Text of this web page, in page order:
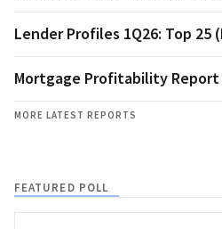
Lender Profiles 1Q26: Top 25
Mortgage Profitability Report
MORE LATEST REPORTS
FEATURED POLL